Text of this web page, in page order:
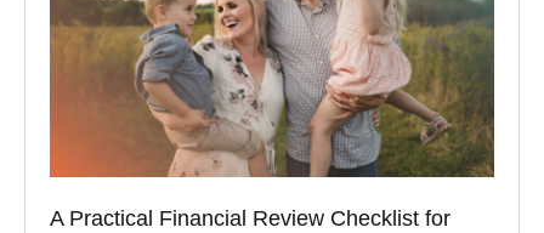
A Practical Financial Review Checklist for